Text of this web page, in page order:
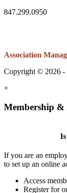
847.299.0950
Association
Copyright © 2026 -
×
Membership &
If you are an
to set up an online
Access
Register for